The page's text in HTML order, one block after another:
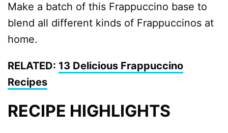
Make a batch of this Frappuccino base to
blend all different kinds of Frappuccinos at
home.
RELATED: 13 Delicious Frappuccino
Recipes
RECIPE HIGHLIGHTS